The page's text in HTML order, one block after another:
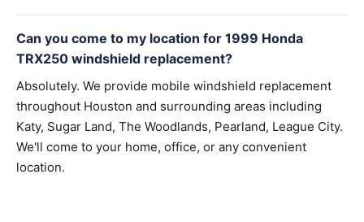
Can you come to my location for 1999 Honda
TRX250 windshield replacement?
Absolutely. We provide mobile windshield replacement
throughout Houston and surrounding areas including
Katy, Sugar Land, The Woodlands, Pearland, League City.
We'll come to your home, office, or any convenient
location.